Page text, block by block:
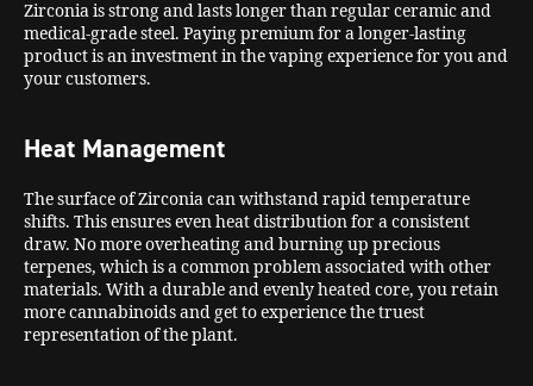
Zirconia is strong and lasts longer than regular ceramic and
medical-grade steel. Paying premium for a longer-lasting
product is an investment in the vaping experience for you and
your customers.
Heat Management
The surface of Zirconia can withstand rapid temperature
shifts. This ensures even heat distribution for a consistent
draw. No more overheating and burning up precious
terpenes, which is a common problem associated with other
materials. With a durable and evenly heated core, you retain
more cannabinoids and get to experience the truest
representation of the plant.